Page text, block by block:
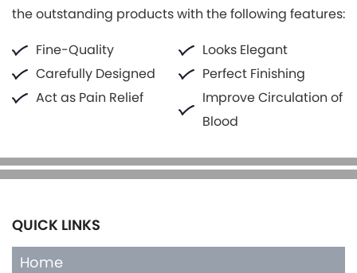
the outstanding products with the following features:
Fine-Quality
Looks Elegant
Carefully Designed
Perfect Finishing
Act as Pain Relief
Improve Circulation of
Blood
QUICK LINKS
Home